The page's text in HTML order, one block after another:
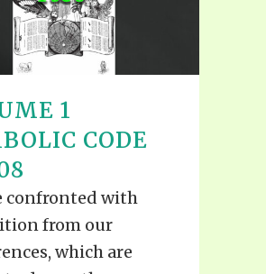
1
CODE
confronted with
from our
which are